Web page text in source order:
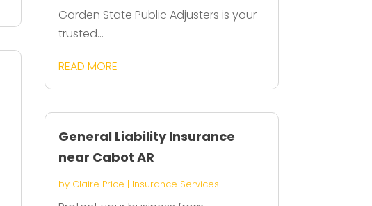
Garden State Public Adjusters is your
trusted...
READ MORE
General Liability Insurance
near Cabot AR
by Claire Price | Insurance Services